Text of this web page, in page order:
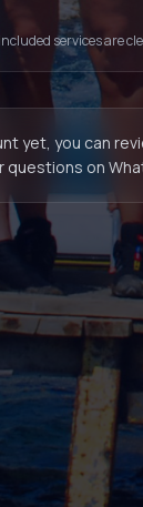
services are
yet, you can
on